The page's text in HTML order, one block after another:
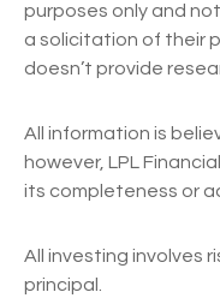
purposes only and
a solicitation of their
doesn’t provide
All information is
however, LPL
its completeness or
All investing involves
principal.